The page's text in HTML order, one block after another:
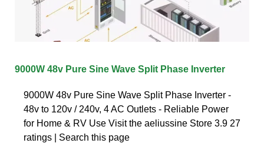
9000W 48v Pure Sine Wave Split Phase Inverter
9000W 48v Pure Sine Wave Split Phase Inverter -
48v to 120v / 240v, 4 AC Outlets - Reliable Power
for Home & RV Use Visit the aeliussine Store 3.9 27
ratings | Search this page